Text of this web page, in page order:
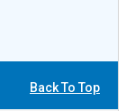
Back To Top